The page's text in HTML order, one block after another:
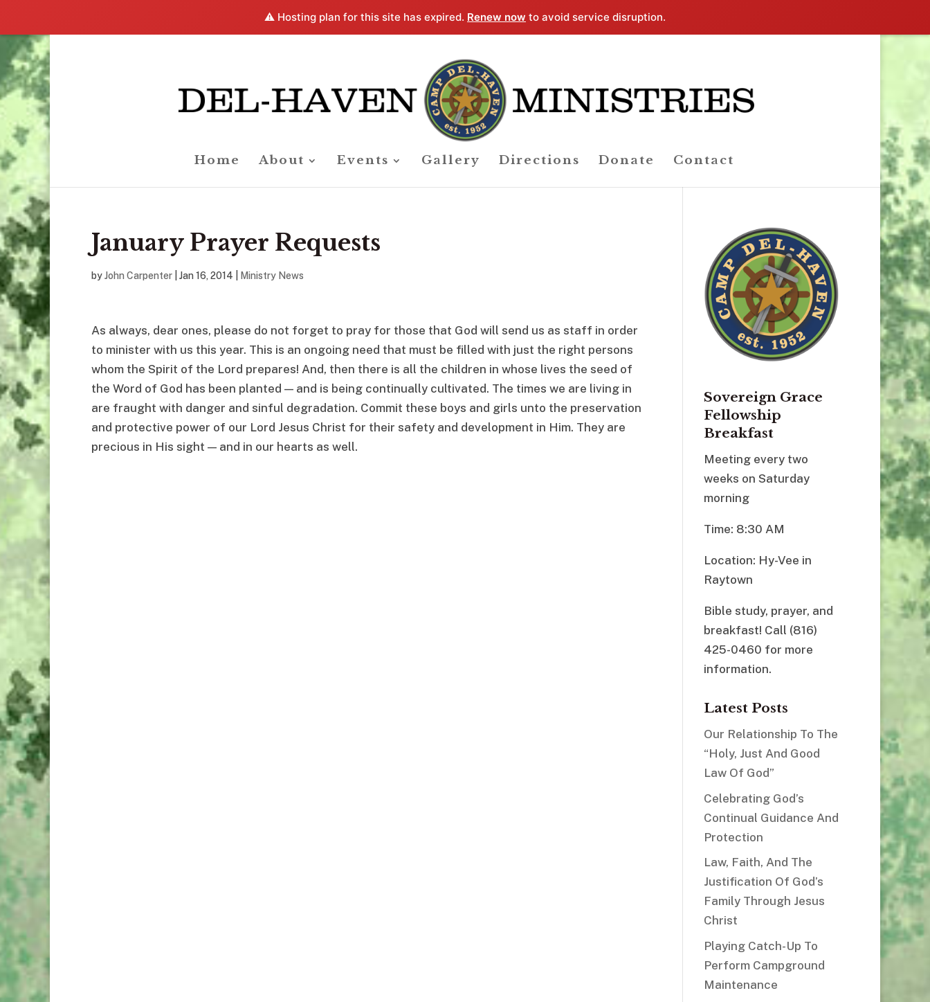
⚠️ Hosting plan for this site has expired. Renew now to avoid service disruption.
Home About Events Gallery Directions Donate Contact
January Prayer Requests
byJohn Carpenter Jan 16, 2014 Ministry News
As always, dear ones, please do not forget to pray for those that God will send us as staff in order
to minister with us this year. This is an ongoing need that must be filled with just the right persons
whom the Spirit of the Lord prepares! And, then there is all the children in whose lives the seed of
the Word of God has been planted — and is being continually cultivated. The times we are living in
are fraught with danger and sinful degradation. Commit these boys and girls unto the preservation
and protective power of our Lord Jesus Christ for their safety and development in Him. They are
precious in His sight — and in our hearts as well.
Sovereign Grace
Fellowship
Breakfast
Meeting every two
weeks on Saturday
morning
Time: 8:30 AM
Location: Hy-Vee in
Raytown
Bible study, prayer, and
breakfast! Call (816)
425-0460 for more
information.
Latest Posts
Our Relationship To The
“Holy, Just And Good
Law Of God”
Celebrating God’s
Continual Guidance And
Protection
Law, Faith, And The
Justification Of God’s
Family Through Jesus
Christ
Playing Catch-Up To
Perform Campground
Maintenance